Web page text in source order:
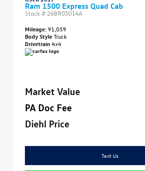
Ram 1500 Express Quad Cab
Stock # 26BR05014A
Mileage:91,059
Body StyleTruck
Drivetrain 4x4
Market Value
PA Doc Fee
Diehl Price
Text Us